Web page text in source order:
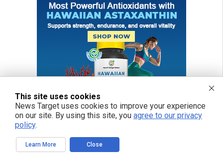
FREE EMAIL ALERTS
This site uses cookies
News Target uses cookies to improve your experience
on our site. By using this site, you agree to our privacy
policy.
Learn More Close